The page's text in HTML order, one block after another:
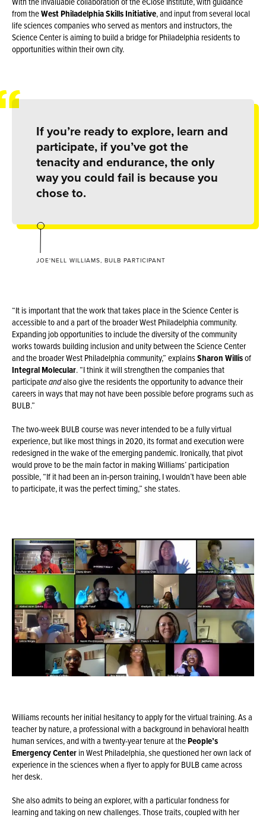
from theWest Philadelphia Skills Initiative, and input from several local
life sciences companies who served as mentors and instructors, the
Science Center is aiming to build a bridge for Philadelphia residents to
opportunities within their own city.
If you’re ready to explore, learn and
participate, if you’ve got the
tenacity and endurance, the only
way you could fail is because you
chose to.
JOE'NELL WILLIAMS, BULB PARTICIPANT
“It is important that the work that takes place in the Science Center is
accessible to and a part of the broader West Philadelphia community.
Expanding job opportunities to include the diversity of the community
works towards building inclusion and unity between the Science Center
and the broader West Philadelphia community,” explainsSharon Willisof
Integral Molecular. “I think it will strengthen the companies that
participateandalso give the residents the opportunity to advance their
careers in ways that may not have been possible before programs such as
BULB.”
The two-week BULB course was never intended to be a fully virtual
experience, but like most things in 2020, its format and execution were
redesigned in the wake of the emerging pandemic. Ironically, that pivot
would prove to be the main factor in making Williams’ participation
possible, “If it had been an in-person training, I wouldn’t have been able
to participate, it was the perfect timing,” she states.
Williams recounts her initial hesitancy to apply for the virtual training. As a
teacher by nature, a professional with a background in behavioral health
human services, and with a twenty-year tenure at thePeople’s
Emergency Centerin West Philadelphia, she questioned her own lack of
experience in the sciences when a flyer to apply for BULB came across
her desk.
She also admits to being an explorer, with a particular fondness for
learning and taking on new challenges. Those traits, coupled with her